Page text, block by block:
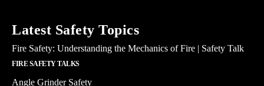
Latest Safety Topics
Fire Safety: Understanding the Mechanics of Fire | Safety Talk
FIRE SAFETY TALKS
Angle Grinder Safety